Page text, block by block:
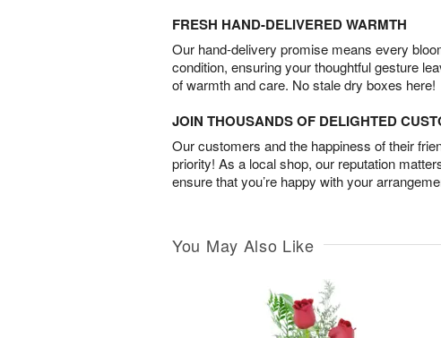
FRESH HAND-DELIVERED WARMTH
Our hand-delivery promise means every
condition, ensuring your thoughtful gesture
of warmth and care. No stale dry boxes here!
JOIN THOUSANDS OF DELIGHTED
Our customers and the happiness of their
priority! As a local shop, our reputation
ensure that you’re happy with your
You May Also Like